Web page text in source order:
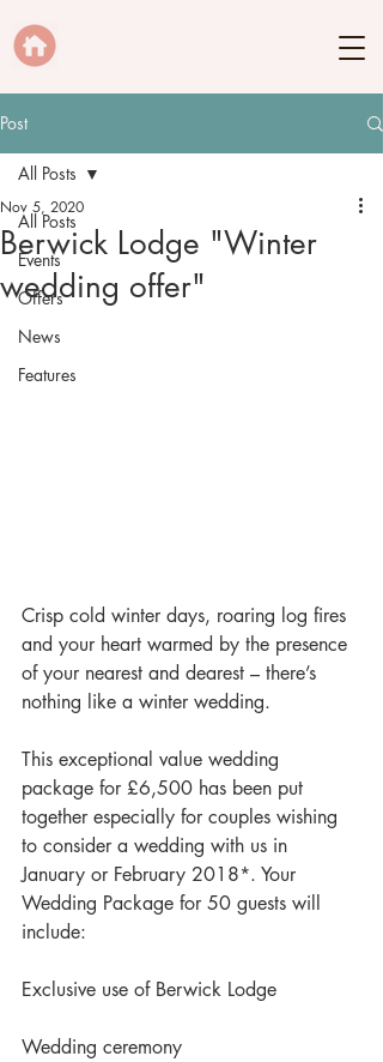
Post
All Posts
Events
Offers
News
Features
All Posts
Berwick Lodge "Winter
wedding offer"
Nov 5, 2020
Crisp cold winter days, roaring log fires
and your heart warmed by the presence
of your nearest and dearest – there’s
nothing like a winter wedding.
This exceptional value wedding
package for £6,500 has been put
together especially for couples wishing
to consider a wedding with us in
January or February 2018*. Your
Wedding Package for 50 guests will
include:
Exclusive use of Berwick Lodge
Wedding ceremony